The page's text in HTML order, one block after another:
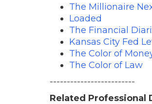
The Millionaire
Loaded
The Financial
Kansas City Fed
The Color of
The Color of Law
-------------------------
Related Professional